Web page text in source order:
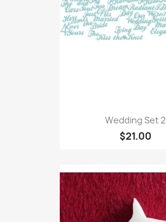
Wedding Set 2
$21.00